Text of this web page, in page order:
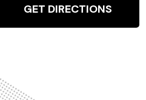
GET DIRECTIONS